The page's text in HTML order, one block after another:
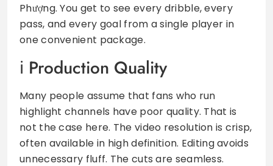
Phượng. You get to see every dribble, every
pass, and every goal from a single player in
one convenient package.
Production Quality
Many people assume that fans who run
highlight channels have poor quality. That is
not the case here. The video resolution is crisp,
often available in high definition. Editing avoids
unnecessary fluff. The cuts are seamless.